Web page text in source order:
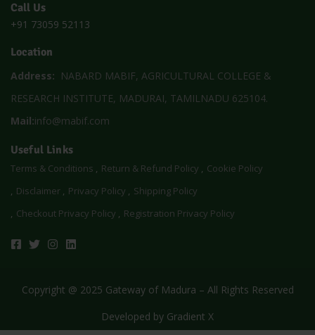
Call Us
+91 73059 52113
Location
Address: NABARD MABIF, AGRICULTURAL COLLEGE &
RESEARCH INSTITUTE, MADURAI, TAMILNADU 625104.
Mail:info@mabif.com
Useful Links
Terms & Conditions Return & Refund Policy
Cookie Policy
Disclaimer
Privacy Policy
Shipping Policy
Checkout Privacy Policy
Registration Privacy Policy
Copyright @ 2025 Gateway of Madura – All Rights Reserved
Developed by Gradient X